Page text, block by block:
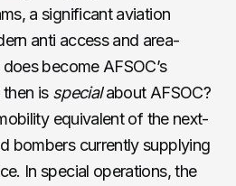
a significant aviation
anti access and area-
become AFSOC’s
is specialabout AFSOC?
equivalent of the next-
bombers currently supplying
In special operations, the